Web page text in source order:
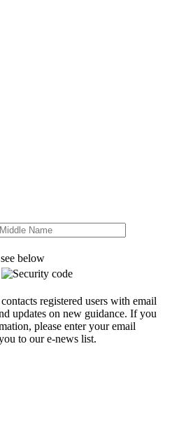
below
registered users with email
updates on new guidance. If you
please enter your email
to our e-news list.